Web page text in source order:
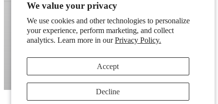
We value your privacy
We use cookies and other technologies to personalize
your experience, perform marketing, and collect
analytics. Learn more in ourPrivacy Policy.
Accept
Decline
Refund policy Terms of service Shipping policy
. Don't have a wholesale account?